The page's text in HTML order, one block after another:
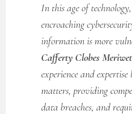
In this age of
encroaching
information is more
Cafferty Clobes
experience and
matters, providing
data breaches, and